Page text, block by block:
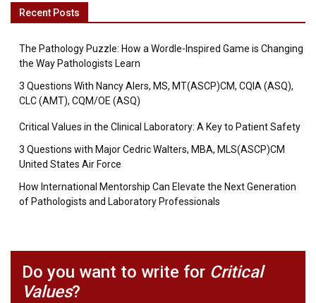
Recent Posts
The Pathology Puzzle: How a Wordle-Inspired Game is Changing
the Way Pathologists Learn
3 Questions With Nancy Alers, MS, MT(ASCP)CM, CQIA (ASQ),
CLC (AMT), CQM/OE (ASQ)
Critical Values in the Clinical Laboratory: A Key to Patient Safety
3 Questions with Major Cedric Walters, MBA, MLS(ASCP)CM
United States Air Force
How International Mentorship Can Elevate the Next Generation
of Pathologists and Laboratory Professionals
Do you want to write for Critical
Values?